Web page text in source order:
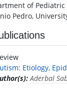
of
Pedro,
Etiology,
Aderbal